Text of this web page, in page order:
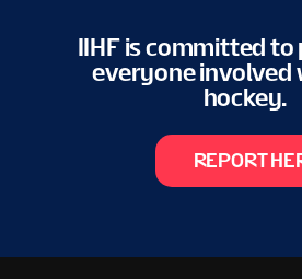
IIHF is committed
everyone involved
hockey.
REPORT